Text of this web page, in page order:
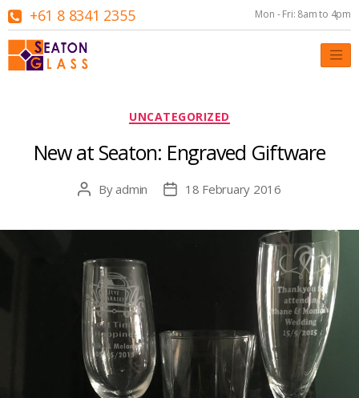
+61 8 8341 2355 Mon - Fri: 8am to 4pm
Categories
UNCATEGORIZED
New at Seaton: Engraved Giftware
PostByadmin
Post18 February 2016